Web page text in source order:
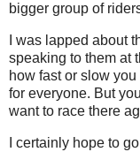
bigger group of
I was lapped about
speaking to them at
how fast or slow
for everyone. But
want to race there
I certainly hope to